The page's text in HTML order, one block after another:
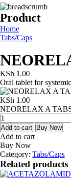
Product
Home
Tabs/Caps
KSh 1.00
Oral tablet for
KSh 1.00
NEORELAX A
Add to cart Buy Now
Add to cart
Buy Now
Category: Tabs/Caps
Related products